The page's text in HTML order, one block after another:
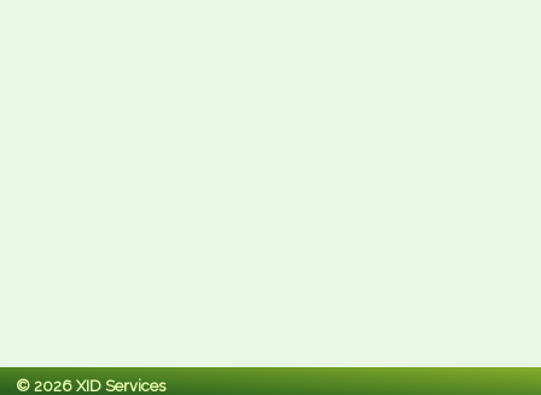
© 2026 XID Services